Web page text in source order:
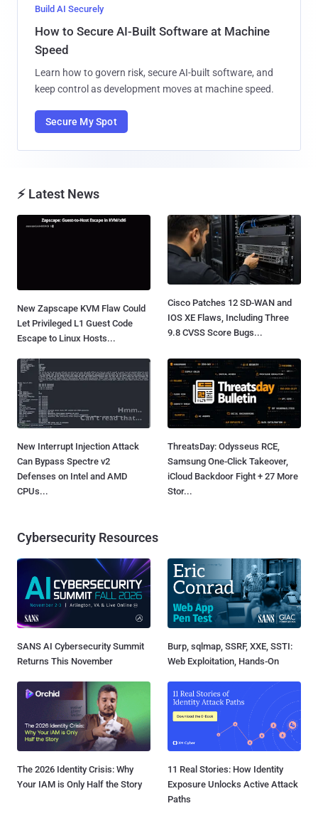
Build AI Securely
How to Secure AI-Built Software at Machine
Speed
Learn how to govern risk, secure AI-built software, and
keep control as development moves at machine speed.
Secure My Spot
⚡ Latest News
New Zapscape KVM Flaw Could
Let Privileged L1 Guest Code
Escape to Linux Hosts...
Cisco Patches 12 SD-WAN and
IOS XE Flaws, Including Three
9.8 CVSS Score Bugs...
New Interrupt Injection Attack
Can Bypass Spectre v2
Defenses on Intel and AMD
CPUs...
ThreatsDay: Odysseus RCE,
Samsung One-Click Takeover,
iCloud Backdoor Fight + 27 More
Stor...
Cybersecurity Resources
SANS AI Cybersecurity Summit
Returns This November
Burp, sqlmap, SSRF, XXE, SSTI:
Web Exploitation, Hands-On
The 2026 Identity Crisis: Why
Your IAM is Only Half the Story
11 Real Stories: How Identity
Exposure Unlocks Active Attack
Paths